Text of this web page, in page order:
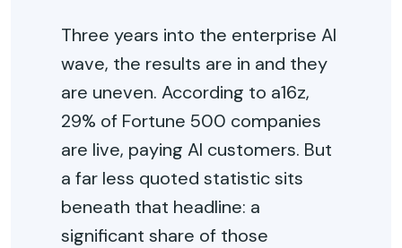
Three years into the enterprise AI
wave, the results are in and they
are uneven. According to a16z,
29% of Fortune 500 companies
are live, paying AI customers. But
a far less quoted statistic sits
beneath that headline: a
significant share of those